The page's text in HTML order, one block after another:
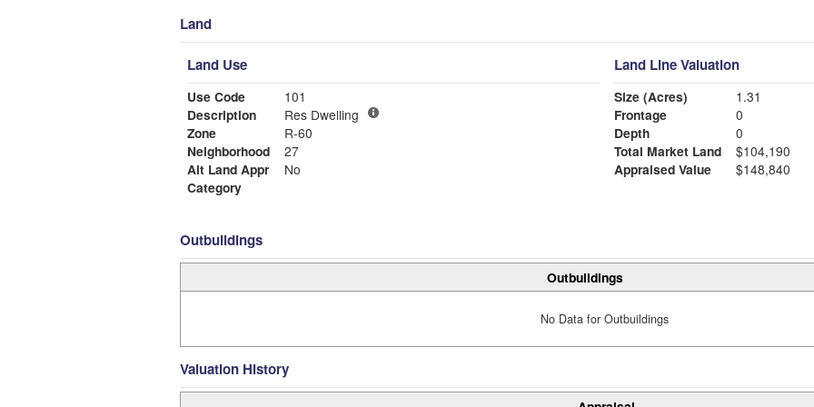
Land
Land Use
Use Code
101
Description
Res Dwelling
Zone
R-60
Neighborhood
27
Alt Land Appr
No
Category
Land Line Valuation
Size (Acres)
1.31
Frontage
0
Depth
0
Total Market Land
$104,190
Appraised Value
$148,840
Outbuildings
Outbuildings
No Data for Outbuildings
Valuation History